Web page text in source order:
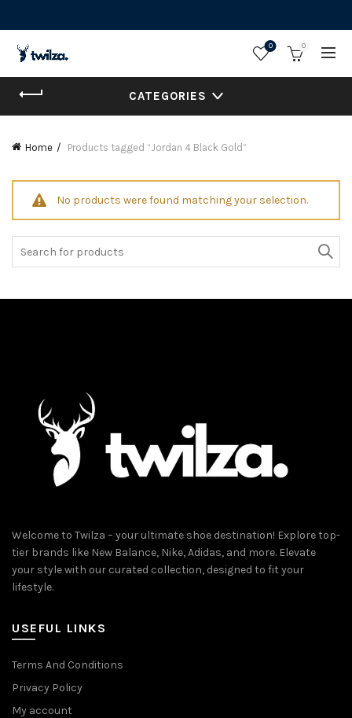
0 0
CATEGORIES
Home Products tagged “Jordan 4 Black Gold”
No products were found matching your selection.
Welcome to Twilza – your ultimate shoe destination! Explore top-
tier brands like New Balance, Nike, Adidas, and more. Elevate
your style with our curated collection, designed to fit your
lifestyle.
USEFUL LINKS
Terms And Conditions
Privacy Policy
My account